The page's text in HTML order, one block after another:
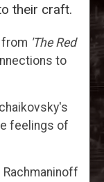
their craft.
'The Red
to
feelings of